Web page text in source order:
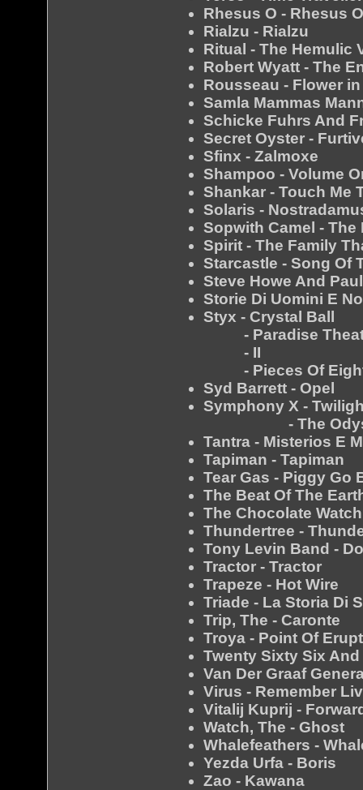
Rhesus O - Rhesus
Rialzu - Rialzu
Ritual - The Hemulic
Robert Wyatt - The
Rousseau - Flower
Samla Mammas
Schicke Fuhrs And
Secret Oyster -
Sfinx - Zalmoxe
Shampoo - Volume
Shankar - Touch Me
Solaris -
Sopwith Camel -
Spirit - The Family
Starcastle - Song Of
Steve Howe And
Storie Di Uomini E
Styx - Crystal Ball
- Paradise
- II
- Pieces Of
Syd Barrett - Opel
Symphony X -
- The
Tantra - Misterios E
Tapiman - Tapiman
Tear Gas - Piggy Go
The Beat Of The
The Chocolate
Thundertree -
Tony Levin Band -
Tractor - Tractor
Trapeze - Hot Wire
Triade - La Storia Di
Trip, The - Caronte
Troya - Point Of
Twenty Sixty Six
Van Der Graaf
Virus - Remember
Vitalij Kuprij -
Watch, The - Ghost
Whalefeathers -
Yezda Urfa - Boris
Zao - Kawana